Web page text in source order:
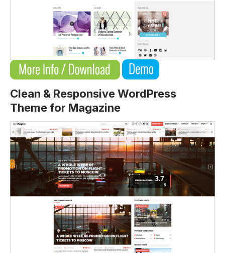
Clean & Responsive WordPress
Theme for Magazine